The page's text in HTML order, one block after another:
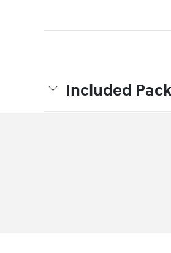
Included